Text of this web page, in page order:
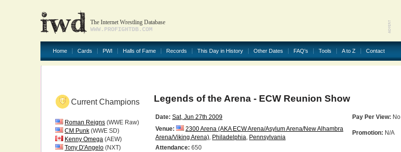
The Internet Wrestling Database
WWW.PROFIGHTDB.COM
Home Cards PWI Halls of Fame Records This Day in History Other Dates FAQ's Tools A to Z Contact
Current Champions
Roman Reigns (WWE Raw)
CM Punk (WWE SD)
Kenny Omega (AEW)
Tony D'Angelo (NXT)
Legends of the Arena - ECW Reunion Show
Date: Sat, Jun 27th 2009 Pay Per View: No
Venue:
2300 Arena (AKA ECW Arena/Asylum Arena/New Alhambra
Arena/Viking Arena), Philadelphia, Pennsylvania
Promotion: N/A
Attendance: 650